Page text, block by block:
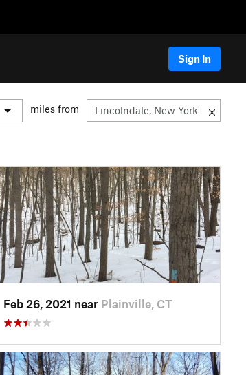
Sign In
miles from
Feb 26, 2021 near Plainville, CT